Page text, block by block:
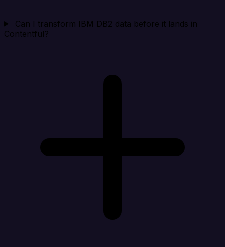
Can I transform IBM DB2 data before it lands in
Contentful?